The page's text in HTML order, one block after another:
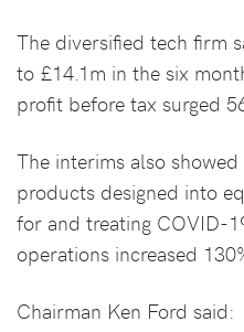
The diversified tech firm
to £14.1m in the six
profit before tax surged
The interims also
products designed into
for and treating COVID-
operations increased
Chairman Ken Ford said: